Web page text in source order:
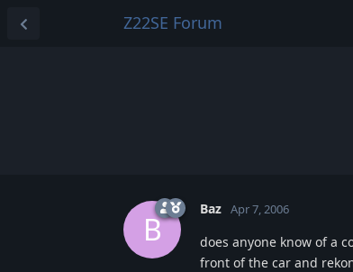
Z22SE Forum
B
Baz Apr 7, 2006
does anyone know of a
front of the car and